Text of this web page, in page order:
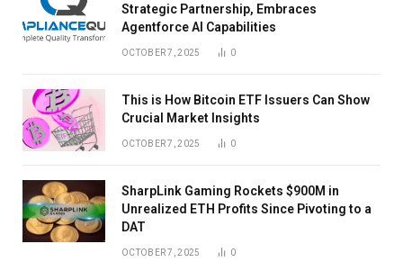
Strategic Partnership, Embraces
Agentforce AI Capabilities
OCTOBER 7, 2025 0
This is How Bitcoin ETF Issuers Can Show
Crucial Market Insights
OCTOBER 7, 2025 0
SharpLink Gaming Rockets $900M in
Unrealized ETH Profits Since Pivoting to a
DAT
OCTOBER 7, 2025 0